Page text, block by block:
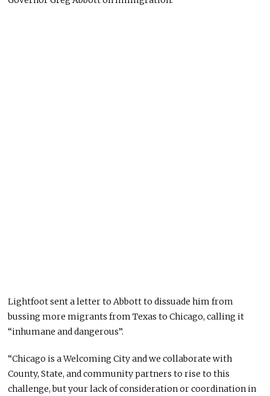
Lightfoot sent a letter to Abbott to dissuade him from
bussing more migrants from Texas to Chicago, calling it
“inhumane and dangerous”.
“Chicago is a Welcoming City and we collaborate with
County, State, and community partners to rise to this
challenge, but your lack of consideration or coordination in